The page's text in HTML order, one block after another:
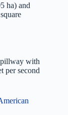
ha) and
with
per second